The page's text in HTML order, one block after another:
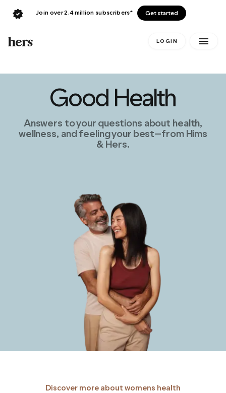
Join over 2.4 million subscribers* Get started
LOGIN
Good Health
Answers to your questions about health,
wellness, and feeling your best—from Hims
& Hers.
Discover more about womens health